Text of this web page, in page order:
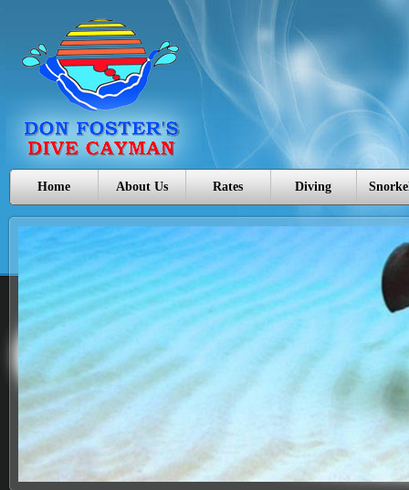
Home About Us Rates Diving